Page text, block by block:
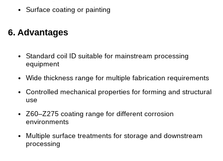
Surface coating or painting
6. Advantages
Standard coil ID suitable for mainstream processing
equipment
Wide thickness range for multiple fabrication requirements
Controlled mechanical properties for forming and structural
use
Z60–Z275 coating range for different corrosion
environments
Multiple surface treatments for storage and downstream
processing